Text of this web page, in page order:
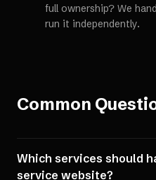
full ownership? We
run it independently.
Common
Which services should
service website?